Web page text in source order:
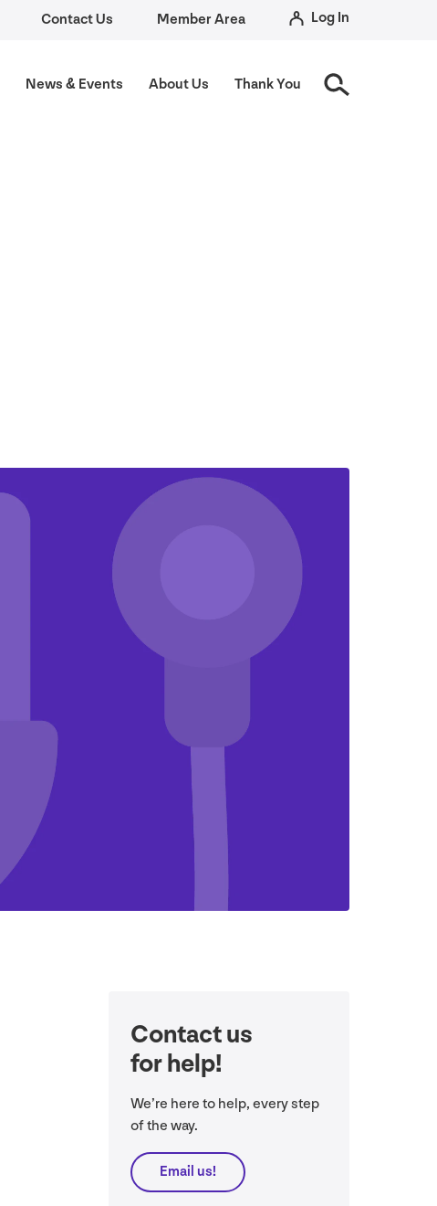
Contact Us
Member Area Log In
News &Events About Us Thank You
Contact us
for help!
We’re here to help, every step
of the way.
Email us!